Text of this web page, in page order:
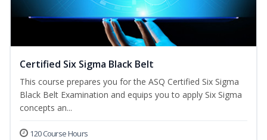
Certified Six Sigma Black Belt
This course prepares you for the ASQ Certified Six Sigma
Black Belt Examination and equips you to apply Six Sigma
concepts an...
120 Course Hours